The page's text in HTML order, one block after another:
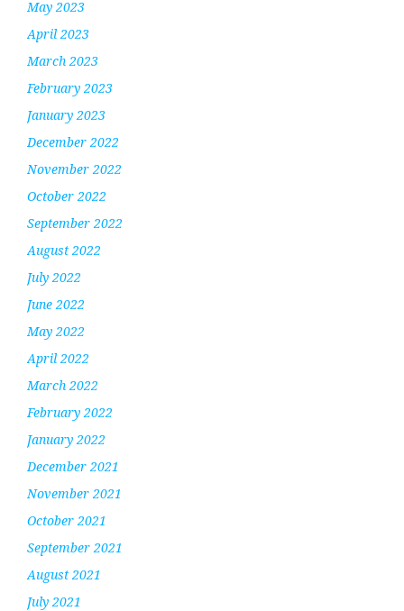
May 2023
April 2023
March 2023
February 2023
January 2023
December 2022
November 2022
October 2022
September 2022
August 2022
July 2022
June 2022
May 2022
April 2022
March 2022
February 2022
January 2022
December 2021
November 2021
October 2021
September 2021
August 2021
July 2021